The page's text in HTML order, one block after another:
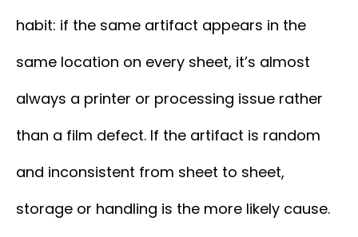
habit: if the same artifact appears in the
same location on every sheet, it’s almost
always a printer or processing issue rather
than a film defect. If the artifact is random
and inconsistent from sheet to sheet,
storage or handling is the more likely cause.